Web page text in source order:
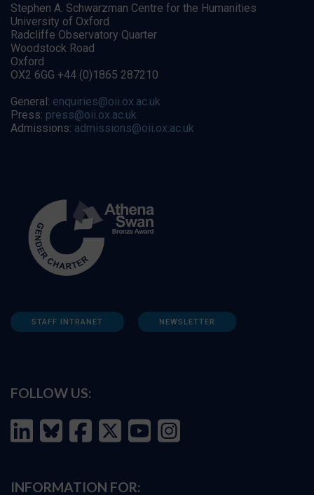
Stephen A. Schwarzman Centre for the Humanities
University of Oxford
Radcliffe Observatory Quarter
Woodstock Road
Oxford
OX2 6GG +44 (0)1865 287210
General: enquiries@oii.ox.ac.uk
Press: press@oii.ox.ac.uk
Admissions: admissions@oii.ox.ac.uk
STAFF INTRANET NEWSLETTER
FOLLOW US:
INFORMATION FOR: